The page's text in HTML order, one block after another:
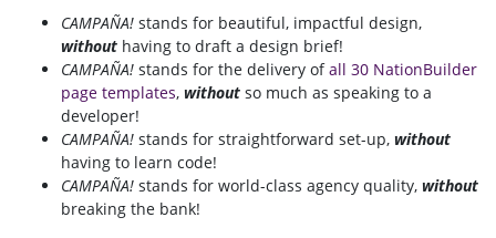
CAMPAÑA! stands for beautiful, impactful design,
without having to draft a design brief!
CAMPAÑA! stands for the delivery ofall 30 NationBuilder
page templates, without so much as speaking to a
developer!
CAMPAÑA! stands for straightforward set-up, without
having to learn code!
CAMPAÑA! stands for world-class agency quality, without
breaking the bank!